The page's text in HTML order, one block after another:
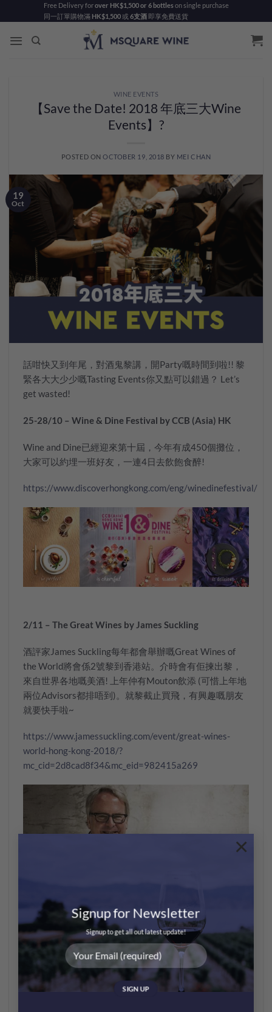
Signup for Newsletter
Signup to get all out latest update!
×
to
content
Free Delivery forover HK$1,500 or 6 bottleson single purchase
同一訂單購物滿 HK$1,500或 6支酒即享免費送貨
WINE EVENTS
【Save the Date! 2018 年底三大Wine
Events】?
POSTED ONOCTOBER 19, 2018 BY MEI CHAN
19
Oct
話咁快又到年尾，對酒鬼黎講，開Party嘅時間到啦!! 黎
緊各大大少少嘅Tasting Events你又點可以錯過？ Let’s
get wasted!
25-28/10 – Wine & Dine Festival by CCB (Asia) HK
Wine and Dine已經迎來第十屆，今年有成450個攤位，
大家可以約埋一班好友，一連4日去飲飽食醉!
https://www.discoverhongkong.com/eng/winedinefestival/
2/11 – The Great Wines by James Suckling
酒評家James Suckling每年都會舉辦嘅Great Wines of
the World將會係2號黎到香港站。介時會有佢揀出黎，
來自世界各地嘅美酒! 上年仲有Mouton飲添 (可惜上年地
兩位Advisors都排唔到)。就黎截止買飛，有興趣嘅朋友
就要快手啦~
https://www.jamessuckling.com/event/great-wines-
world-hong-kong-2018/?
mc_cid=2d8cad8f34&mc_eid=982415a269
8-10/11 – HK International Wine & Spirits Fair by
HKTDC
哩個Fair雖然頭兩日只畀業內人士參觀，但10/11 (星期
六)係開放畀公眾的，場內有各種酒類，唔淨係得葡萄酒